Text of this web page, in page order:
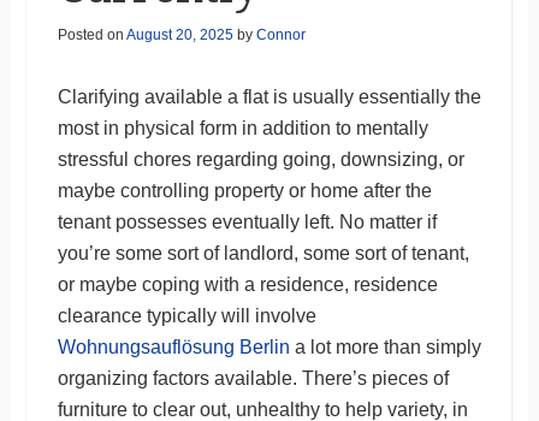
Posted on August 20, 2025by Connor
Clarifying available a flat is usually essentially the
most in physical form in addition to mentally
stressful chores regarding going, downsizing, or
maybe controlling property or home after the
tenant possesses eventually left. No matter if
you’re some sort of landlord, some sort of tenant,
or maybe coping with a residence, residence
clearance typically will involve
Wohnungsauflösung Berlin a lot more than simply
organizing factors available. There’s pieces of
furniture to clear out, unhealthy to help variety, in